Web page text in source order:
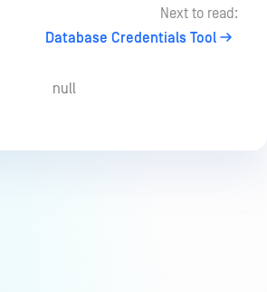
Next to read:
Database Credentials Tool
null